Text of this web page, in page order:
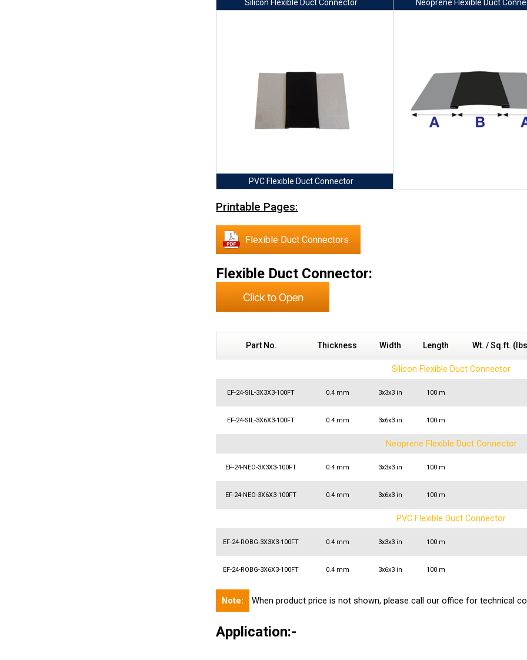
Silicon Flexible Duct Connector Neoprene Flexible Duct
PVC Flexible Duct Connector
Printable Pages:
Flexible Duct Connectors
Flexible Duct Connector:
Part No. Thickness Width Length Wt. / Sq.ft.
Silicon Flexible Duct Connector
EF-24-SIL-3X3X3-100FT 0.4 mm 3x3x3 in 100 m
EF-24-SIL-3X6X3-100FT 0.4 mm 3x6x3 in 100 m
Neoprene Flexible Duct Connector
EF-24-NEO-3X3X3-100FT 0.4 mm 3x3x3 in 100 m
EF-24-NEO-3X6X3-100FT 0.4 mm 3x6x3 in 100 m
PVC Flexible Duct Connector
EF-24-ROBG-3X3X3-100FT 0.4 mm 3x3x3 in 100 m
EF-24-ROBG-3X6X3-100FT 0.4 mm 3x6x3 in 100 m
Note: When product price is not shown, please call our office for technical
Application:-